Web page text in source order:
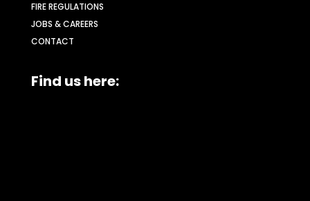
FIRE REGULATIONS
JOBS & CAREERS
CONTACT
Find us here: